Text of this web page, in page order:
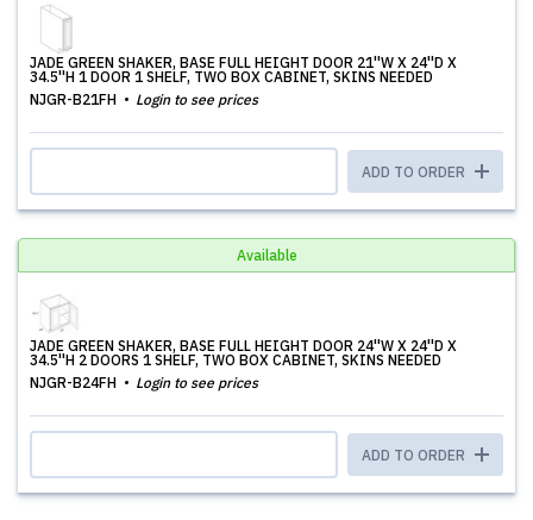
JADE GREEN SHAKER, BASE FULL HEIGHT DOOR 21''W X 24''D X
34.5''H 1 DOOR 1 SHELF, TWO BOX CABINET, SKINS NEEDED
NJGR-B21FH
Login to see prices
ADD TO ORDER
Available
JADE GREEN SHAKER, BASE FULL HEIGHT DOOR 24''W X 24''D X
34.5''H 2 DOORS 1 SHELF, TWO BOX CABINET, SKINS NEEDED
NJGR-B24FH
Login to see prices
ADD TO ORDER